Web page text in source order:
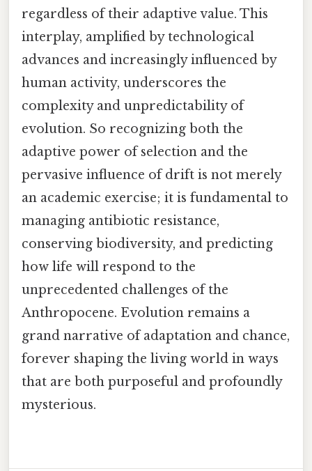
regardless of their adaptive value. This
interplay, amplified by technological
advances and increasingly influenced by
human activity, underscores the
complexity and unpredictability of
evolution. So recognizing both the
adaptive power of selection and the
pervasive influence of drift is not merely
an academic exercise; it is fundamental to
managing antibiotic resistance,
conserving biodiversity, and predicting
how life will respond to the
unprecedented challenges of the
Anthropocene. Evolution remains a
grand narrative of adaptation and chance,
forever shaping the living world in ways
that are both purposeful and profoundly
mysterious.